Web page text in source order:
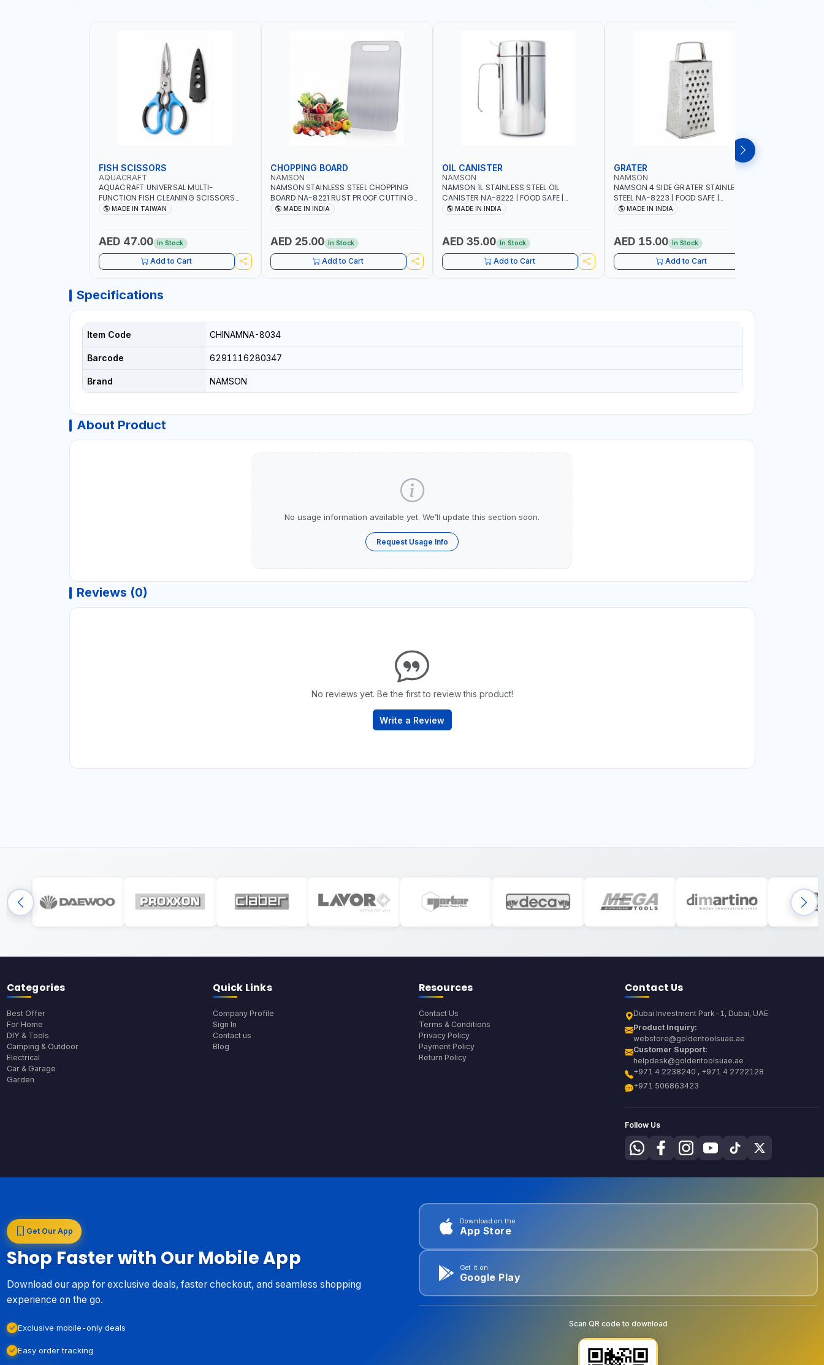
FISH SCISSORS
AQUACRAFT
AQUACRAFT UNIVERSAL MULTI-
FUNCTION FISH CLEANING SCISSORS
340980 | GARDENING, IRRIGATION,
MADE IN TAIWAN
AED 47.00 In Stock
Add to Cart
CHOPPING BOARD
NAMSON
NAMSON STAINLESS STEEL CHOPPING
BOARD NA-8221 RUST PROOF CUTTING
BOARD | ANTI MOISTURE | FOOD SAFE |
MADE IN INDIA
AED 25.00 In Stock
Add to Cart
OIL CANISTER
NAMSON
NAMSON 1L STAINLESS STEEL OIL
CANISTER NA-8222 | FOOD SAFE |
DISHWASHER SAFE | ANTI-DRIP DESIGN
MADE IN INDIA
AED 35.00 In Stock
Add to Cart
GRATER
NAMSON
NAMSON 4 SIDE GRATER STAINLESS
STEEL NA-8223 | FOOD SAFE |
DISHWASHER SAFE | CAN HANDLE ANY
MADE IN INDIA
AED 15.00 In Stock
Add to Cart
Specifications
Item Code CHINAMNA-8034
Barcode 6291116280347
Brand NAMSON
About Product
No usage information available yet. We’ll update this section soon.
Request Usage Info
Reviews (0)
No reviews yet. Be the first to review this product!
Write a Review
Categories
Best Offer
For Home
DIY & Tools
Camping & Outdoor
Electrical
Car & Garage
Garden
Quick Links
Company Profile
Sign In
Contact us
Blog
Resources
Contact Us
Terms & Conditions
Privacy Policy
Payment Policy
Return Policy
Contact Us
Dubai Investment Park-1, Dubai, UAE
Product Inquiry:
webstore@goldentoolsuae.ae
Customer Support:
helpdesk@goldentoolsuae.ae
+971 4 2238240 , +971 4 2722128
+971 506863423
Follow Us
Get Our App
Shop Faster with Our Mobile App
Download our app for exclusive deals, faster checkout, and seamless shopping
experience on the go.
Exclusive mobile-only deals
Easy order tracking
Download on the
App Store
Get it on
Google Play
Scan QR code to download